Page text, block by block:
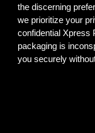
the discerning
we prioritize your
confidential Xpress
packaging is
you securely